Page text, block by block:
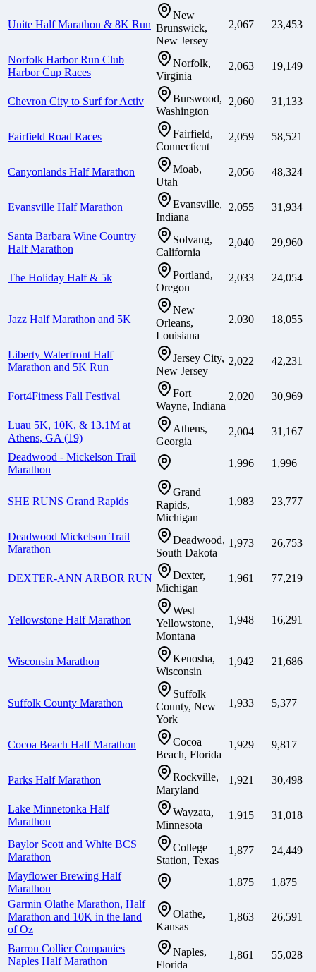
Unite Half Marathon & 8K Run
New
Brunswick,
New Jersey
2,067 23,453
Norfolk Harbor Run Club
Harbor Cup Races
Norfolk,
Virginia
2,063 19,149
Chevron City to Surf for Activ
Burswood,
Washington
2,060 31,133
Fairfield Road Races
Fairfield,
Connecticut
2,059 58,521
Canyonlands Half Marathon
Moab,
Utah
2,056 48,324
Evansville Half Marathon
Evansville,
Indiana
2,055 31,934
Santa Barbara Wine Country
Half Marathon
Solvang,
California
2,040 29,960
The Holiday Half & 5k
Portland,
Oregon
2,033 24,054
Jazz Half Marathon and 5K
New
Orleans,
Louisiana
2,030 18,055
Liberty Waterfront Half
Marathon and 5K Run
Jersey City,
New Jersey
2,022 42,231
Fort4Fitness Fall Festival
Fort
Wayne, Indiana
2,020 30,969
Luau 5K, 10K, & 13.1M at
Athens, GA (19)
Athens,
Georgia
2,004 31,167
Deadwood - Mickelson Trail
Marathon
— 1,996 1,996
SHE RUNS Grand Rapids
Grand
Rapids,
Michigan
1,983 23,777
Deadwood Mickelson Trail
Marathon
Deadwood,
South Dakota
1,973 26,753
DEXTER-ANN ARBOR RUN
Dexter,
Michigan
1,961 77,219
Yellowstone Half Marathon
West
Yellowstone,
Montana
1,948 16,291
Wisconsin Marathon
Kenosha,
Wisconsin
1,942 21,686
Suffolk County Marathon
Suffolk
County, New
York
1,933 5,377
Cocoa Beach Half Marathon
Cocoa
Beach, Florida
1,929 9,817
Parks Half Marathon
Rockville,
Maryland
1,921 30,498
Lake Minnetonka Half
Marathon
Wayzata,
Minnesota
1,915 31,018
Baylor Scott and White BCS
Marathon
College
Station, Texas
1,877 24,449
Mayflower Brewing Half
Marathon
— 1,875
1,875
Garmin Olathe Marathon, Half
Marathon and 10K in the land
of Oz
Olathe,
Kansas
1,863 26,591
Barron Collier Companies
Naples Half Marathon
Naples,
Florida
1,861 55,028